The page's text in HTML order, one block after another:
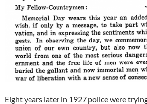
Eight years later in 1927 police were